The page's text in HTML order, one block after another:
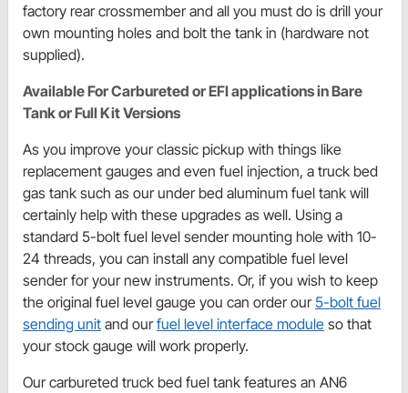
factory rear crossmember and all you must do is drill your
own mounting holes and bolt the tank in (hardware not
supplied).
Available For Carbureted or EFI applications in Bare
Tank or Full Kit Versions
As you improve your classic pickup with things like
replacement gauges and even fuel injection, a truck bed
gas tank such as our under bed aluminum fuel tank will
certainly help with these upgrades as well. Using a
standard 5-bolt fuel level sender mounting hole with 10-
24 threads, you can install any compatible fuel level
sender for your new instruments. Or, if you wish to keep
the original fuel level gauge you can order our 5-bolt fuel
sending unit and ourfuel level interface module so that
your stock gauge will work properly.
Our carbureted truck bed fuel tank features an AN6